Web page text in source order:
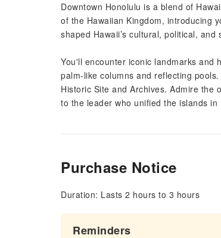
Downtown Honolulu is a blend of
of the Hawaiian Kingdom, introducing
shaped Hawaii’s cultural, political, and
You'll encounter iconic landmarks and
palm-like columns and reflecting
Historic Site and Archives. Admire the
to the leader who unified the islands in
Purchase Notice
Duration: Lasts 2 hours to 3 hours
Reminders